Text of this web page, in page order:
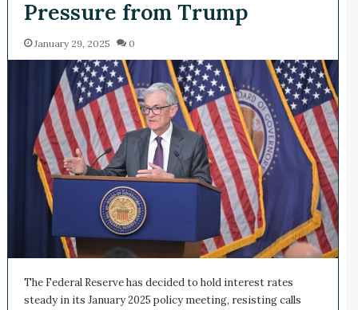
Pressure from Trump
January 29, 2025 0
The Federal Reserve has decided to hold interest rates
steady in its January 2025 policy meeting, resisting calls